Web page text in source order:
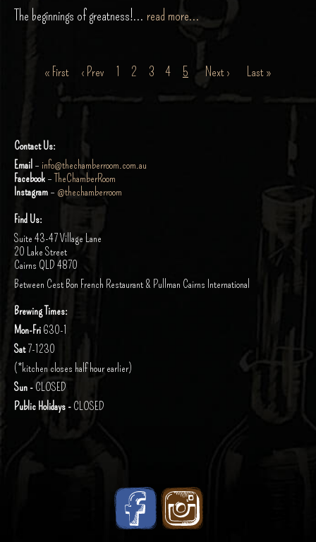
The beginnings of greatness!... read more...
« First ‹ Prev 1 2 3 4 5 Next › Last »
Contact Us:
Email– info@thechamberroom.com.au
Facebook– TheChamberRoom
Instagram– @thechamberroom
Find Us:
Suite 43-47 Village Lane
20 Lake Street
Cairns QLD 4870
Between Cest Bon French Restaurant & Pullman Cairns International
Brewing Times:
Mon-Fri 630-1
Sat7-1230
(*kitchen closes half hour earlier)
Sun - CLOSED
Public Holidays -CLOSED